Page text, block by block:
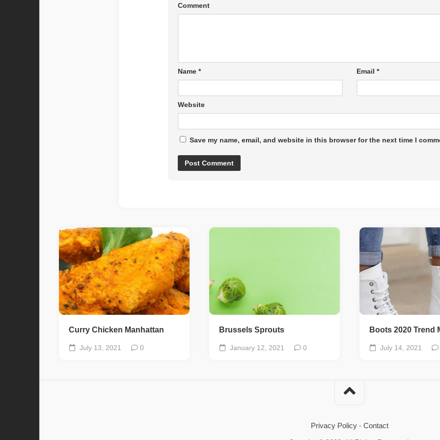
Comment
Name * Email *
Website
Save my name, email, and website in this browser for the next time I
Curry Chicken Manhattan
July 13, 2021 0
Brussels Sprouts
January 12, 2021 0
Boots 2020 Trend
July 14, 2021
Privacy Policy - Contact